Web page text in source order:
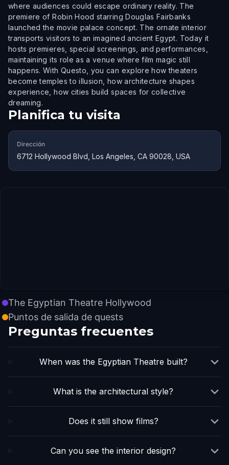
where audiences could escape ordinary reality. The
premiere of Robin Hood starring Douglas Fairbanks
launched the movie palace concept. The ornate interior
transports visitors to an imagined ancient Egypt. Today it
hosts premieres, special screenings, and performances,
maintaining its role as a venue where film magic still
happens. With Questo, you can explore how theaters
become temples to illusion, how architecture shapes
experience, how cities build spaces for collective
dreaming.
Planifica tu visita
Dirección
6712 Hollywood Blvd, Los Angeles, CA 90028, USA
The Egyptian Theatre Hollywood
Puntos de salida de quests
Preguntas frecuentes
When was the Egyptian Theatre built?
What is the architectural style?
Does it still show films?
Can you see the interior design?